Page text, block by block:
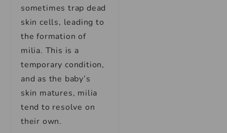
sometimes trap dead
skin cells, leading to
the formation of
milia. This is a
temporary condition,
and as the baby’s
skin matures, milia
tend to resolve on
their own.